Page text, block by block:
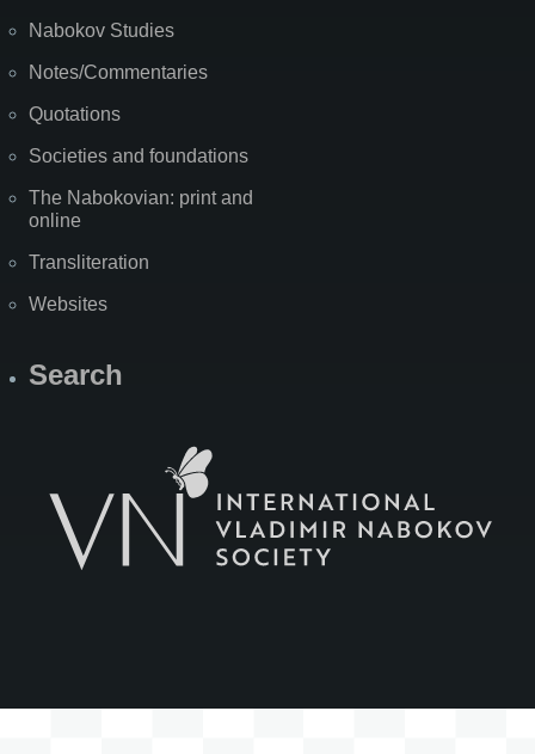
Nabokov Studies
Notes/Commentaries
Quotations
Societies and foundations
The Nabokovian: print and
online
Transliteration
Websites
Search